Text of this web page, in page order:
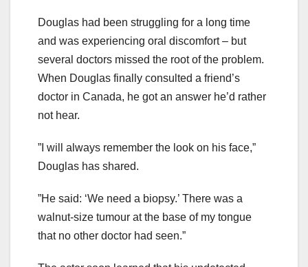
Douglas had been struggling for a long time
and was experiencing oral discomfort – but
several doctors missed the root of the problem.
When Douglas finally consulted a friend’s
doctor in Canada, he got an answer he’d rather
not hear.
”I will always remember the look on his face,”
Douglas has shared.
”He said: ‘We need a biopsy.’ There was a
walnut-size tumour at the base of my tongue
that no other doctor had seen.”